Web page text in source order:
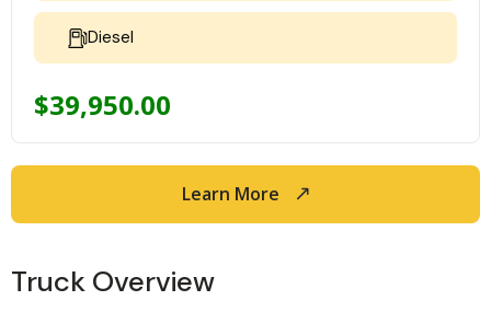
Diesel
$39,950.00
Learn More
Truck Overview